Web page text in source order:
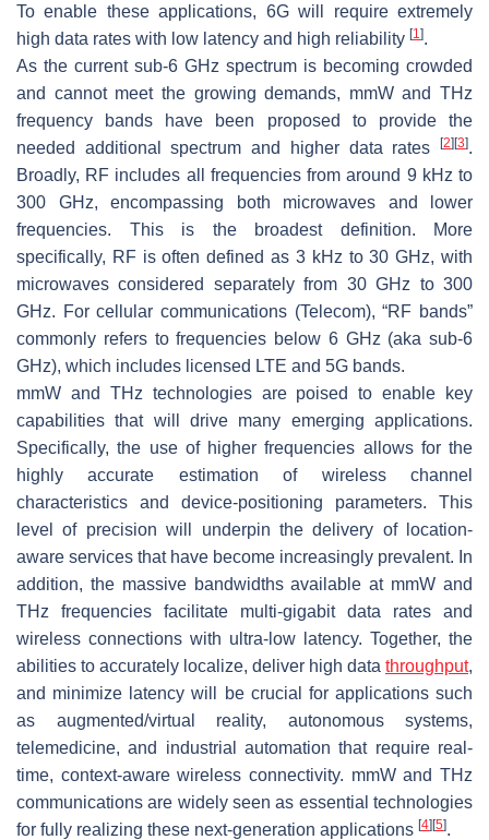
To enable these applications, 6G will require extremely
high data rates with low latency and high reliability [1].
As the current sub-6 GHz spectrum is becoming crowded
and cannot meet the growing demands, mmW and THz
frequency bands have been proposed to provide the
needed additional spectrum and higher data rates
[2] [3].
Broadly, RF includes all frequencies from around 9 kHz to
300 GHz, encompassing both microwaves and lower
frequencies. This is the broadest definition. More
specifically, RF is often defined as 3 kHz to 30 GHz, with
microwaves considered separately from 30 GHz to 300
GHz. For cellular communications (Telecom), “RF bands”
commonly refers to frequencies below 6 GHz (aka sub-6
GHz), which includes licensed LTE and 5G bands.
mmW and THz technologies are poised to enable key
capabilities that will drive many emerging applications.
Specifically, the use of higher frequencies allows for the
highly accurate estimation of wireless channel
characteristics and device-positioning parameters. This
level of precision will underpin the delivery of location-
aware services that have become increasingly prevalent. In
addition, the massive bandwidths available at mmW and
THz frequencies facilitate multi-gigabit data rates and
wireless connections with ultra-low latency. Together, the
abilities to accurately localize, deliver high data throughput,
and minimize latency will be crucial for applications such
as augmented/virtual reality, autonomous systems,
telemedicine, and industrial automation that require real-
time, context-aware wireless connectivity. mmW and THz
communications are widely seen as essential technologies
for fully realizing these next-generation applications [4] [5].